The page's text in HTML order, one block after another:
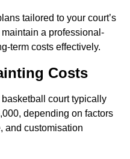
tailored to your court’s
a professional-
term costs effectively.
Costs
court typically
depending on factors
and customisation